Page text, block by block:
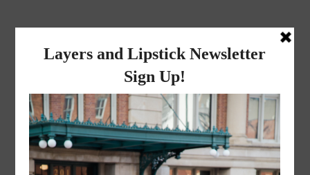
layers and
lipstick
A LIFESTYLE BLOG BY MIKA JADE